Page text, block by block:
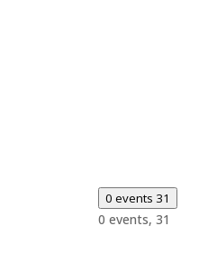
0 events 31
0 events, 31